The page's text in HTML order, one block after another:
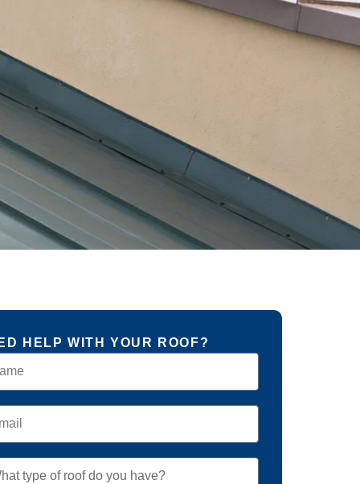
HELP WITH YOUR ROOF?